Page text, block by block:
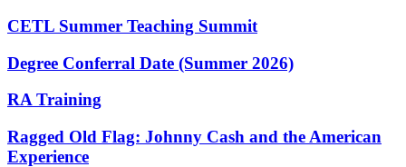
CETL Summer Teaching Summit
Degree Conferral Date (Summer 2026)
RA Training
Ragged Old Flag: Johnny Cash and the American
Experience